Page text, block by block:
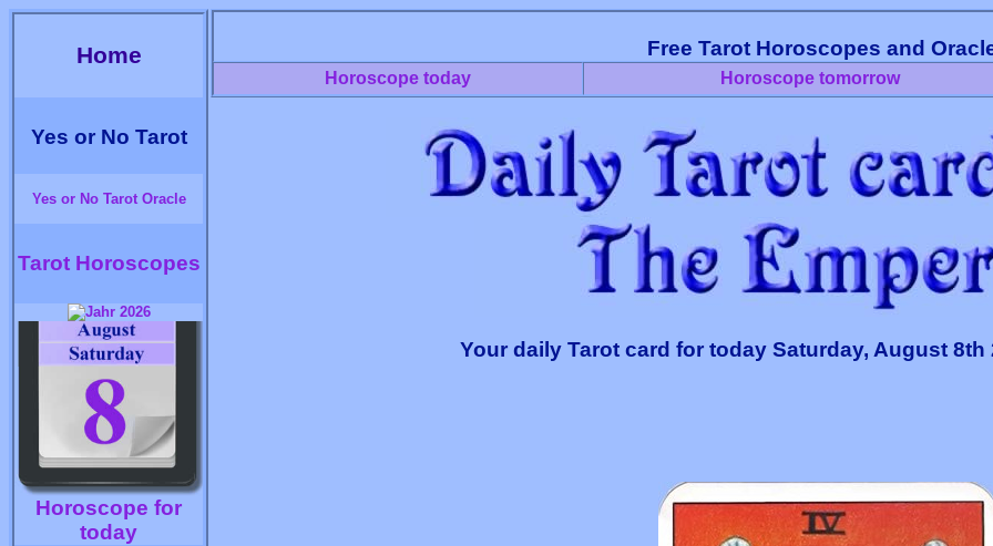
Home
Yes or No Tarot
Yes or No Tarot Oracle
Tarot Horoscopes
Horoscope for
today
Free Tarot Horoscopes and
Horoscope today Horoscope tomorrow
Your daily Tarot card for today Saturday, August 8th